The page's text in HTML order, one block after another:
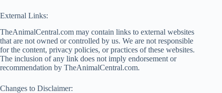
External Links:
TheAnimalCentral.com may contain links to external websites
that are not owned or controlled by us. We are not responsible
for the content, privacy policies, or practices of these websites.
The inclusion of any link does not imply endorsement or
recommendation by TheAnimalCentral.com.
Changes to Disclaimer: